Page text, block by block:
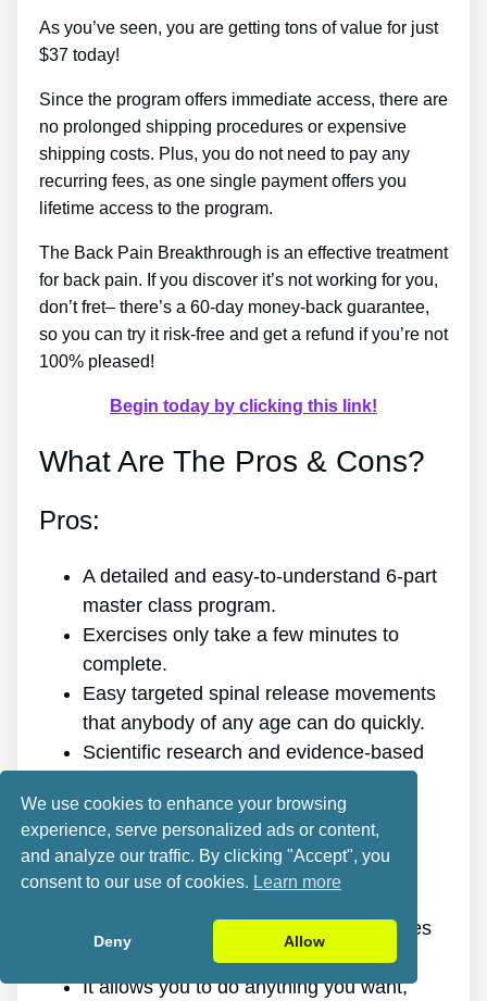
As you’ve seen, you are getting tons of value for just
$37 today!
Since the program offers immediate access, there are
no prolonged shipping procedures or expensive
shipping costs. Plus, you do not need to pay any
recurring fees, as one single payment offers you
lifetime access to the program.
The Back Pain Breakthrough is an effective treatment
for back pain. If you discover it’s not working for you,
don’t fret– there’s a 60-day money-back guarantee,
so you can try it risk-free and get a refund if you’re not
100% pleased!
Begin today by clicking this link!
What Are The Pros & Cons?
Pros:
A detailed and easy-to-understand 6-part
master class program.
Exercises only take a few minutes to
complete.
Easy targeted spinal release movements
that anybody of any age can do quickly.
Scientific research and evidence-based
It improves the health of your back.
It gets rid of the pain for good.
It gives you more energy and vitality.
It improves mental health and minimizes
tension.
It allows you to do anything you want,
We use cookies to enhance your browsing
experience, serve personalized ads or content,
and analyze our traffic. By clicking "Accept", you
consent to our use of cookies. Learn more
Deny Allow